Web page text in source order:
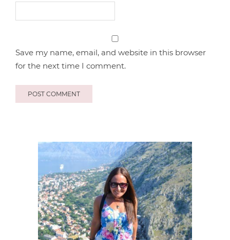
Save my name, email, and website in this browser
for the next time I comment.